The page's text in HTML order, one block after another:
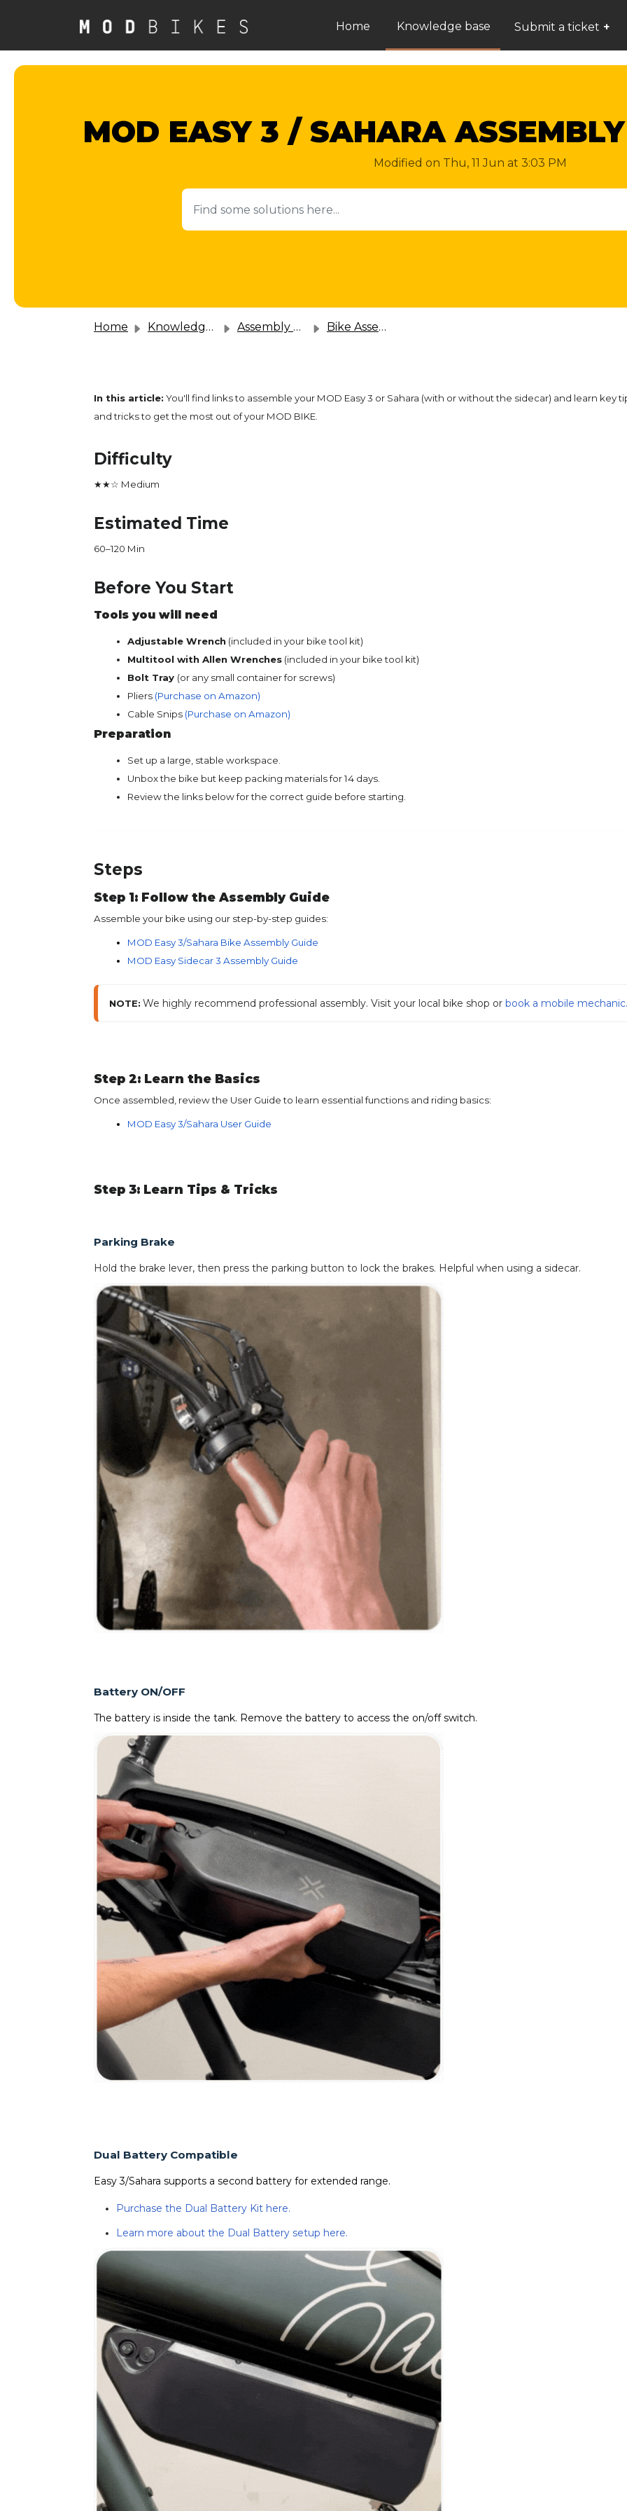
Home
Knowledge base Submit a ticket
MOD EASY 3 / SAHARA
Modified on Thu, 11 Jun at 3:03 PM
Home Knowledge base Assembly & User Guides Bike Assembly & User Guides
In this article: You'll find links to assemble your MOD Easy 3 or Sahara (with or without the sidecar) and learn key
and tricks to get the most out of your MOD BIKE.
Difficulty
★★☆ Medium
Estimated Time
60–120 Min
Before You Start
Tools you will need
Adjustable Wrench (included in your bike tool kit)
Multitool with Allen Wrenches (included in your bike tool kit)
Bolt Tray (or any small container for screws)
Pliers (Purchase on Amazon)
Cable Snips (Purchase on Amazon)
Preparation
Set up a large, stable workspace.
Unbox the bike but keep packing materials for 14 days.
Review the links below for the correct guide before starting.
Steps
Step 1: Follow the Assembly Guide
Assemble your bike using our step-by-step guides:
MOD Easy 3/Sahara Bike Assembly Guide
MOD Easy Sidecar 3 Assembly Guide
NOTE: We highly recommend professional assembly. Visit your local bike shop or book a mobile mechanic.
Step 2: Learn the Basics
Once assembled, review the User Guide to learn essential functions and riding basics:
MOD Easy 3/Sahara User Guide
Step 3: Learn Tips & Tricks
Parking Brake
Hold the brake lever, then press the parking button to lock the brakes. Helpful when using a sidecar.
Battery ON/OFF
The battery is inside the tank. Remove the battery to access the on/off switch.
Dual Battery Compatible
Easy 3/Sahara supports a second battery for extended range.
Purchase the Dual Battery Kit here.
Learn more about the Dual Battery setup here.